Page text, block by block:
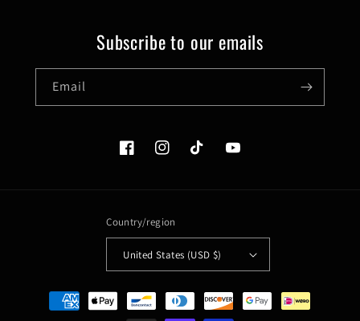
Subscribe to our emails
Email
FacebookInstagramTikTok YouTube
Country/region
United States (USD $)
Payment
methods